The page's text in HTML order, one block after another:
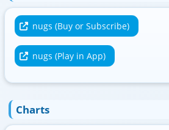
nugs (Buy or Subscribe)
nugs (Play in App)
Charts